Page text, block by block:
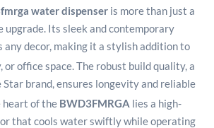
water dispenser is more than just a
Its sleek and contemporary
any decor, making it a stylish addition to
office space. The robust build quality, a
brand, ensures longevity and reliable
heart of the BWD3FMRGA lies a high-
that cools water swiftly while operating